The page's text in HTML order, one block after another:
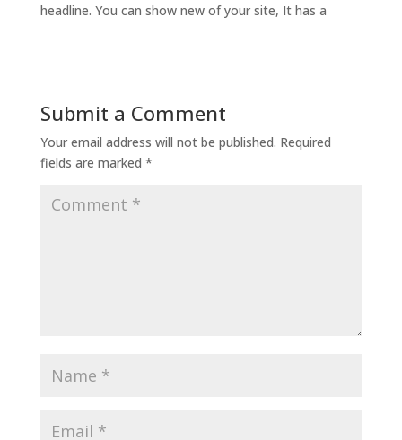
headline. You can show new of your site, It has a
Submit a Comment
Your email address will not be published. Required
fields are marked *